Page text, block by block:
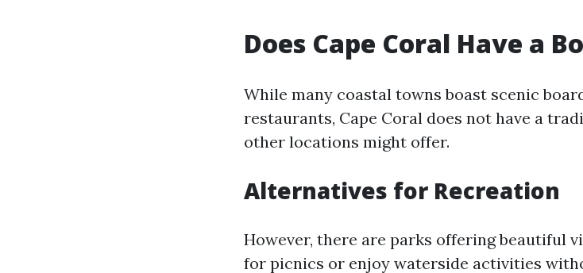
Does Cape Coral Have a
While many coastal towns boast scenic
restaurants, Cape Coral does not have a
other locations might offer.
Alternatives for Recreation
However, there are parks offering beautiful
for picnics or enjoy waterside activities